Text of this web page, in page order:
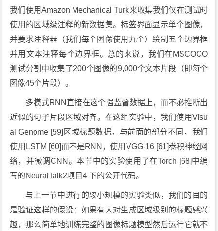
我们使用Amazon Mechanical Turk来收集我们仅在测试时
使用的区域级注释的新数据集。标签界面显示单个图像，
并要求注释器（我们每个图像使用九个）绘制五个边界框
并用文本注释每个边界框。总的来说，我们在MSCOCO
测试分割中收集了200个图像的9,000个文本片段（即每个
图像45个片段）。
多模式RNN直接在这个强监督数据上，而不必推断出
近似的句子片段区域对齐。在这组实验中，我们使用Visu
al Genome [59]区域标题数据。与前面的部分不同，我们
使用LSTM [60]而不是RNN，使用VGG-16 [61]卷积神经网
络，并微调CNN。本节中的实验使用了在Torch [68]中编
写的NeuralTalk2项目4 下的公开代码。
与上一节中进行的较小规模的实验类似，我们的目的
是验证这样的假设：如果有人对生成区域级别的标题感兴
趣，那么简单地训练完整的图像标题模型然后运行它就不